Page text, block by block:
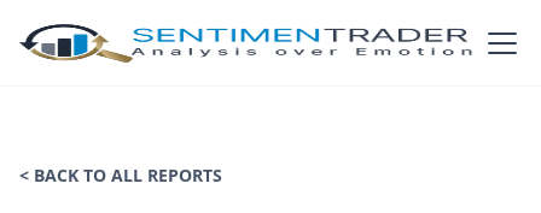
< BACK TO ALL REPORTS